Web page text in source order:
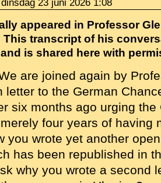
dinsdag 23 juni 2026 1:08
appeared in Professor
This transcript of his
is shared here with
are joined again by
letter to the German
six months ago urging
four years of having
you wrote yet another
has been republished in
why you wrote a second